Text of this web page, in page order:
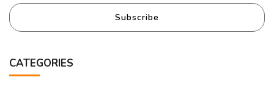
Subscribe
CATEGORIES